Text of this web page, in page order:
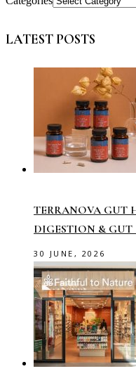
LATEST POSTS
TERRANOVA GUT
DIGESTION & GUT
30 JUNE, 2026